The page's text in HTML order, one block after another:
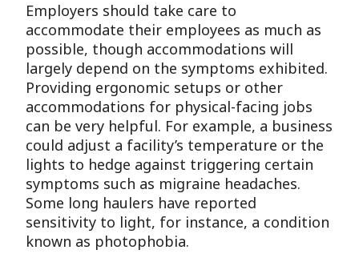
Employers should take care to
accommodate their employees as much as
possible, though accommodations will
largely depend on the symptoms exhibited.
Providing ergonomic setups or other
accommodations for physical-facing jobs
can be very helpful. For example, a business
could adjust a facility’s temperature or the
lights to hedge against triggering certain
symptoms such as migraine headaches.
Some long haulers have reported
sensitivity to light, for instance, a condition
known as photophobia.